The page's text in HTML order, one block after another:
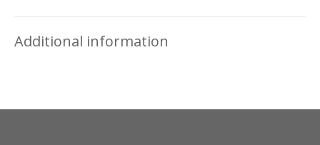
Additional information